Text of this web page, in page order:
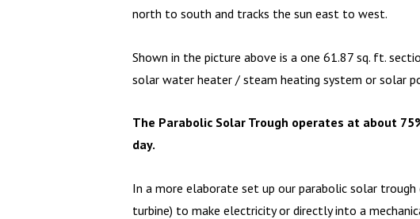
north to south and tracks the sun east to west.
Shown in the picture above is a one 61.87 sq. ft.
solar water heater / steam heating system or solar
The Parabolic Solar Trough operates at about
day.
In a more elaborate set up our parabolic solar trough
turbine) to make electricity or directly into a